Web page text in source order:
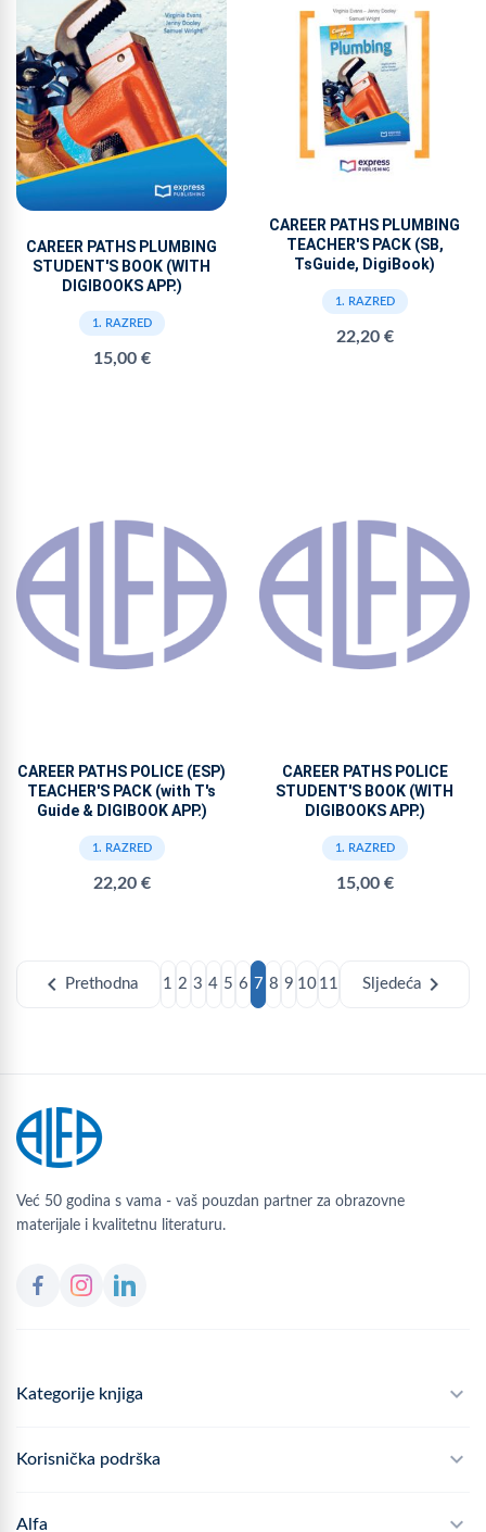
CAREER PATHS PLUMBING
STUDENT'S BOOK (WITH
DIGIBOOKS APP.)
1. RAZRED
15,00 €
CAREER PATHS PLUMBING
TEACHER'S PACK (SB,
TsGuide, DigiBook)
1. RAZRED
22,20 €
CAREER PATHS POLICE (ESP)
TEACHER'S PACK (with T's
Guide & DIGIBOOK APP.)
1. RAZRED
22,20 €
CAREER PATHS POLICE
STUDENT'S BOOK (WITH
DIGIBOOKS APP.)
1. RAZRED
15,00 €
chevron_left Prethodna 1 2 3 4 5 6 7 8 9 10 11 Sljedeća chevron_right
Već 50 godina s vama - vaš pouzdan partner za obrazovne
materijale i kvalitetnu literaturu.
Kategorije knjiga
Školski program
Korisnička podrška
Često postavljana pitanja
Alfa